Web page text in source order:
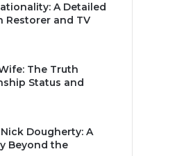
A Detailed
Restorer and TV
The Truth
Status and
Dougherty: A
Beyond the